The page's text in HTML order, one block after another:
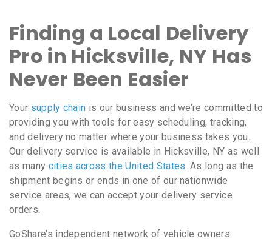
Finding a Local Delivery
Pro in Hicksville, NY Has
Never Been Easier
Your supply chain is our business and we’re committed to
providing you with tools for easy scheduling, tracking,
and delivery no matter where your business takes you.
Our delivery service is available in Hicksville, NY as well
as many cities across the United States. As long as the
shipment begins or ends in one of our nationwide
service areas, we can accept your delivery service
orders.
GoShare’s independent network of vehicle owners